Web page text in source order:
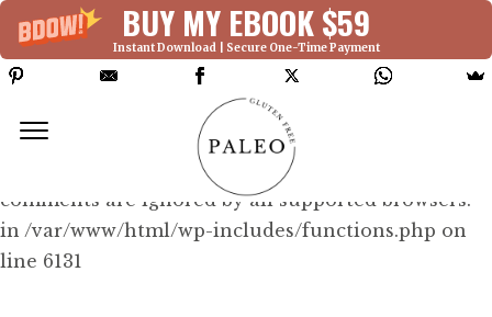
BUY MY EBOOK $59
Instant Download | Secure One-Time Payment
Deprecated: Function WP_Dependencies-
>add_data() was called with an argument that is
since version 6.9.0! IE conditional
comments are ignored by all supported browsers.
in /var/www/html/wp-includes/functions.php on
line 6131